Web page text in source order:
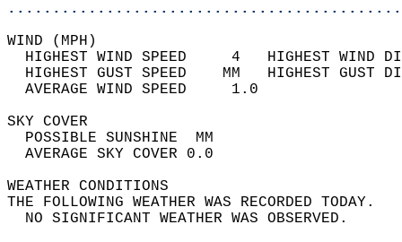
WIND
HIGHEST WIND SPEED     4   HIGHEST
HIGHEST GUST SPEED    MM
AVERAGE WIND
SKY
POSSIBLE
AVERAGE SKY
WEATHER
THE FOLLOWING WEATHER
NO SIGNIFICANT